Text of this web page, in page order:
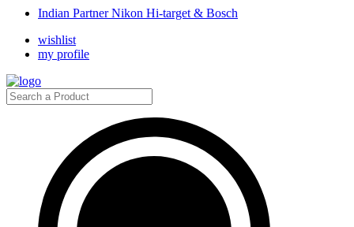
Indian Partner Nikon Hi-target & Bosch
wishlist
my profile